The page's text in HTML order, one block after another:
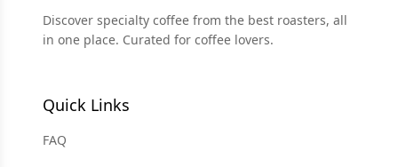
Discover specialty coffee from the best roasters, all
in one place. Curated for coffee lovers.
Quick Links
FAQ